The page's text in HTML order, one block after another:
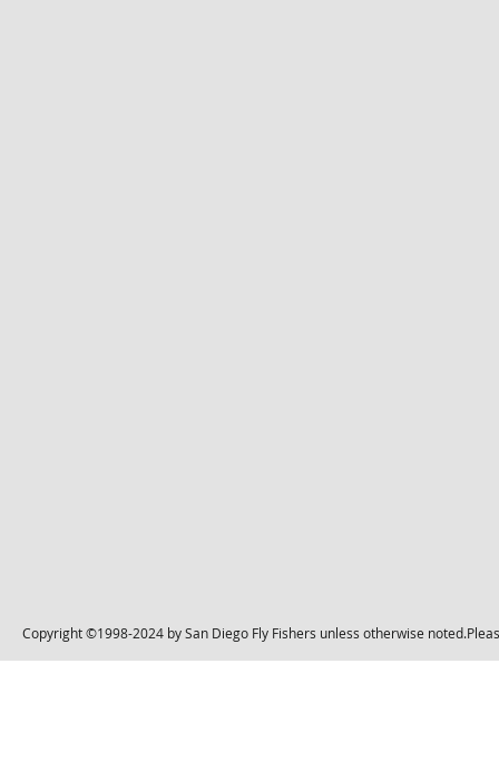
Copyright ©1998-2024 by San Diego Fly Fishers unless otherwise